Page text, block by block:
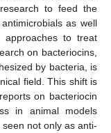
to feed the
as well
approaches to treat
on bacteriocins,
by bacteria, is
field. This shift is
on bacteriocin
in animal models
not only as anti-